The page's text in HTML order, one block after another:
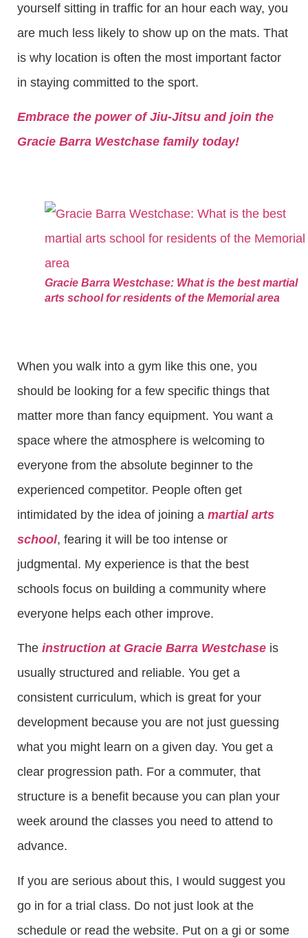
yourself sitting in traffic for an hour each way, you
are much less likely to show up on the mats. That
is why location is often the most important factor
in staying committed to the sport.
Embrace the power of Jiu-Jitsu and join the
Gracie Barra Westchase family today!
Gracie Barra Westchase: What is the best martial
arts school for residents of the Memorial area
When you walk into a gym like this one, you
should be looking for a few specific things that
matter more than fancy equipment. You want a
space where the atmosphere is welcoming to
everyone from the absolute beginner to the
experienced competitor. People often get
intimidated by the idea of joining a martial arts
school, fearing it will be too intense or
judgmental. My experience is that the best
schools focus on building a community where
everyone helps each other improve.
The instruction at Gracie Barra Westchase is
usually structured and reliable. You get a
consistent curriculum, which is great for your
development because you are not just guessing
what you might learn on a given day. You get a
clear progression path. For a commuter, that
structure is a benefit because you can plan your
week around the classes you need to attend to
advance.
If you are serious about this, I would suggest you
go in for a trial class. Do not just look at the
schedule or read the website. Put on a gi or some